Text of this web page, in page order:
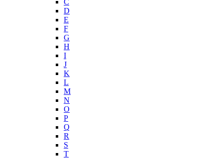
C
D
E
F
G
H
I
J
K
L
M
N
O
P
Q
R
S
T